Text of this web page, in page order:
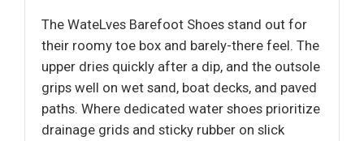
The WateLves Barefoot Shoes stand out for
their roomy toe box and barely-there feel. The
upper dries quickly after a dip, and the outsole
grips well on wet sand, boat decks, and paved
paths. Where dedicated water shoes prioritize
drainage grids and sticky rubber on slick